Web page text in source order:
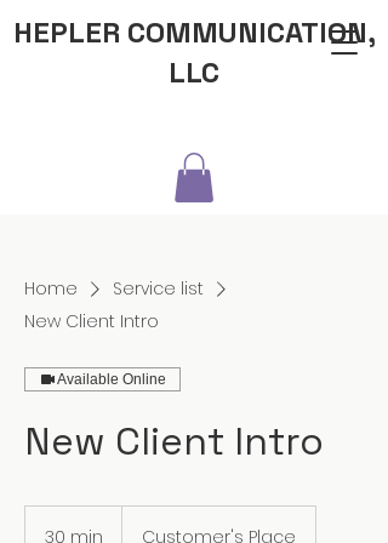
HEPLER COMMUNICATION,
LLC
Home
Service list
New Client Intro
Available Online
New Client Intro
30 min Customer's Place